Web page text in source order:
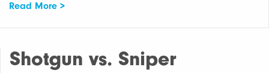
Read More >
Shotgun vs. Sniper